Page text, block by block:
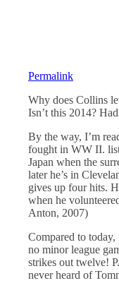
Permalink
Why does Collins
Isn’t this 2014?
By the way, I’m
fought in WW II.
Japan when the
later he’s in
gives up four hits.
when he
Anton, 2007)
Compared to
no minor league
strikes out twelve!
never heard of